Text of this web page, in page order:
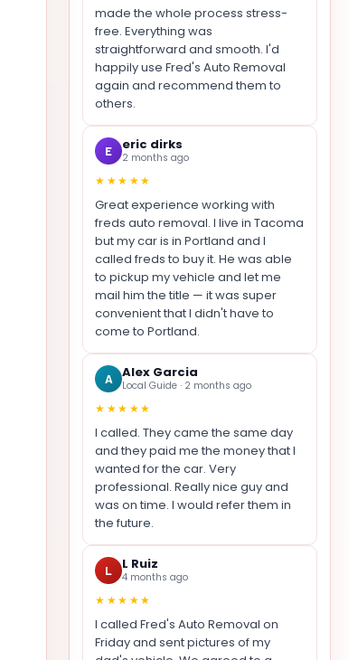
made the whole process stress-
free. Everything was
straightforward and smooth. I'd
happily use Fred's Auto Removal
again and recommend them to
others.
E eric dirks
2 months ago
★★★★★
Great experience working with
freds auto removal. I live in Tacoma
but my car is in Portland and I
called freds to buy it. He was able
to pickup my vehicle and let me
mail him the title — it was super
convenient that I didn't have to
come to Portland.
A Alex Garcia
Local Guide · 2 months ago
★★★★★
I called. They came the same day
and they paid me the money that I
wanted for the car. Very
professional. Really nice guy and
was on time. I would refer them in
the future.
L L Ruiz
4 months ago
★★★★★
I called Fred's Auto Removal on
Friday and sent pictures of my